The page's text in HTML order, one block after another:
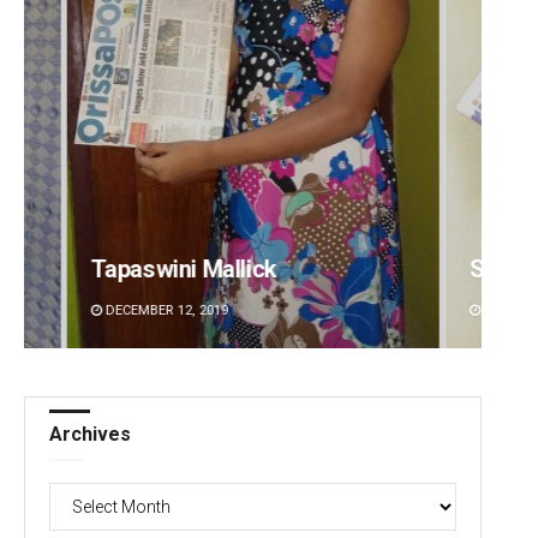
Subhajyoti Mohanty
DECEMBER 12, 2019
Archives